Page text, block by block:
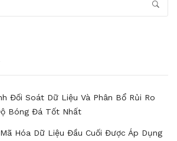
Đối Soát Dữ Liệu Và Phân Bổ Rủi Ro
Bóng Đá Tốt Nhất
Hóa Dữ Liệu Đầu Cuối Được Áp Dụng